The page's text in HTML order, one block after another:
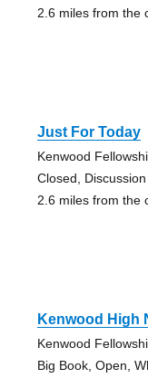
2.6 miles from the
Just For Today
Kenwood
Closed, Discussion
2.6 miles from the
Kenwood High
Kenwood
Big Book, Open,